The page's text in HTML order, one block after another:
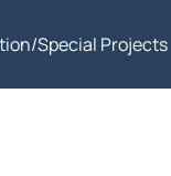
Special Projects